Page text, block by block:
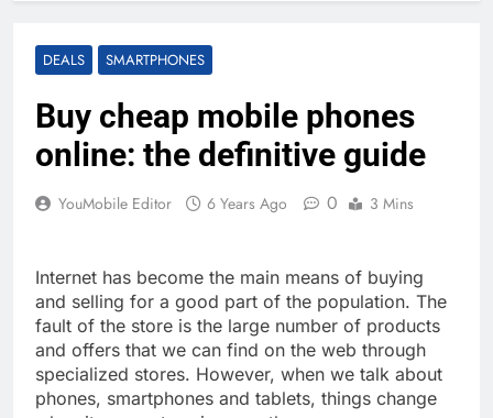
DEALS SMARTPHONES
Buy cheap mobile phones
online: the definitive guide
YouMobile Editor 6 Years Ago 0 3 Mins
Internet has become the main means of buying
and selling for a good part of the population. The
fault of the store is the large number of products
and offers that we can find on the web through
specialized stores. However, when we talk about
phones, smartphones and tablets, things change